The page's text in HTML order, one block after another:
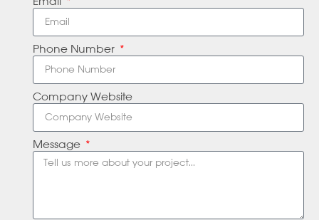
Phone Number
Company Website
Message